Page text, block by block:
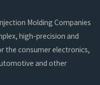
Molding Companies
high-precision and
the consumer electronics,
and other